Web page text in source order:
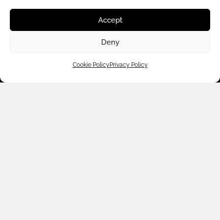
Accept
Deny
Cookie PolicyPrivacy Policy
Shop By